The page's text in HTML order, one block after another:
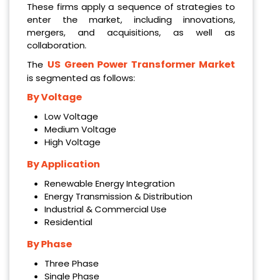
These firms apply a sequence of strategies to
enter the market, including innovations,
mergers, and acquisitions, as well as
collaboration.
The US Green Power Transformer Market
is segmented as follows:
By Voltage
‌Low Voltage
‌Medium Voltage
‌High Voltage
By Application
‌Renewable Energy Integration
‌Energy Transmission & Distribution
‌Industrial & Commercial Use
‌Residential
By Phase
‌Three Phase
‌Single Phase